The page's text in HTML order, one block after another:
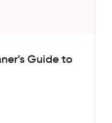
Guide to